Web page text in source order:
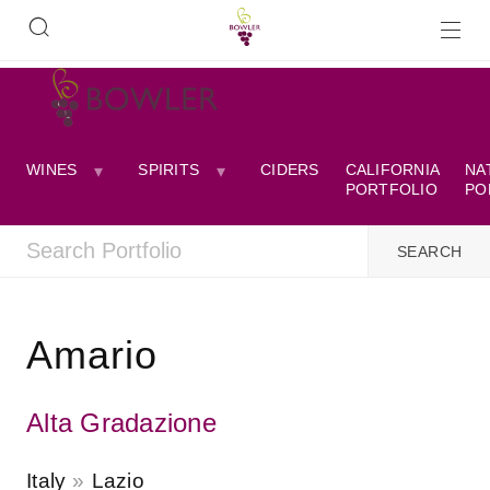
WINES SPIRITS CIDERS
CALIFORNIA
PORTFOLIO
Amario
Alta Gradazione
Italy Lazio